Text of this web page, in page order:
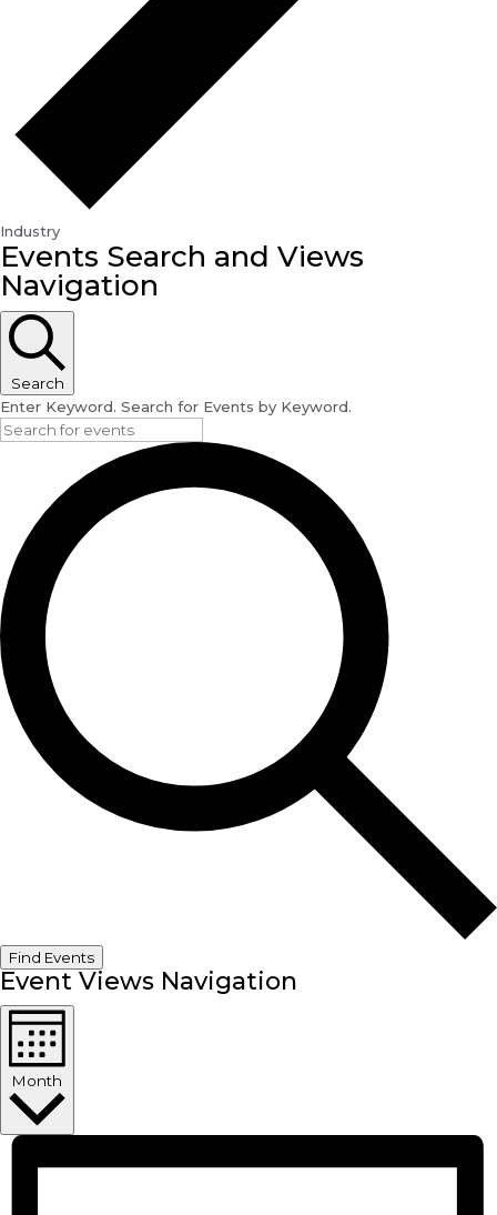
Industry
Events
Events Search and Views
Navigation
Search
Enter Keyword. Search for Events by Keyword.
Find Events
Event Views Navigation
Month